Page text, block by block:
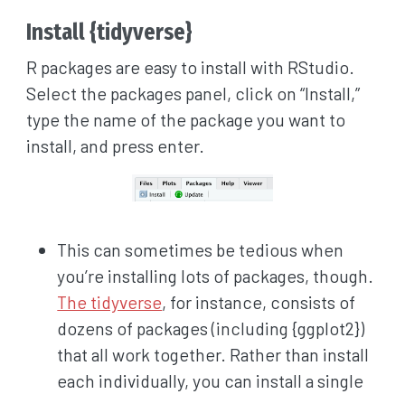
Install {tidyverse}
R packages are easy to install with RStudio.
Select the packages panel, click on “Install,”
type the name of the package you want to
install, and press enter.
This can sometimes be tedious when
you’re installing lots of packages, though.
The tidyverse, for instance, consists of
dozens of packages (including {ggplot2})
that all work together. Rather than install
each individually, you can install a single